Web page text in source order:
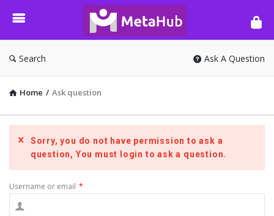
META-
HUB
Search Ask A Question
Home / Ask question
Sorry, you do not have permission to ask a
question, You must login to ask a question.
Username or email *